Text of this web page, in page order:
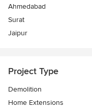
Ahmedabad
Surat
Jaipur
Project Type
Demolition
Home Extensions